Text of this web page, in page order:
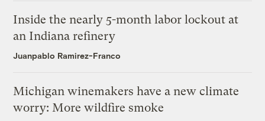
Inside the nearly 5-month labor lockout at
an Indiana refinery
Juanpablo Ramirez-Franco
Michigan winemakers have a new climate
worry: More wildfire smoke